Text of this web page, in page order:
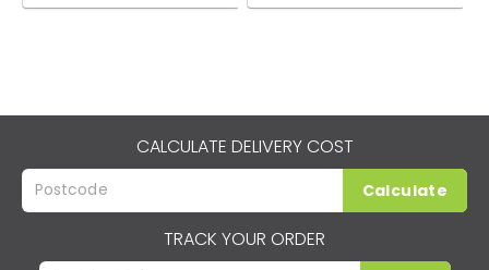
CALCULATE DELIVERY COST
Calculate
TRACK YOUR ORDER